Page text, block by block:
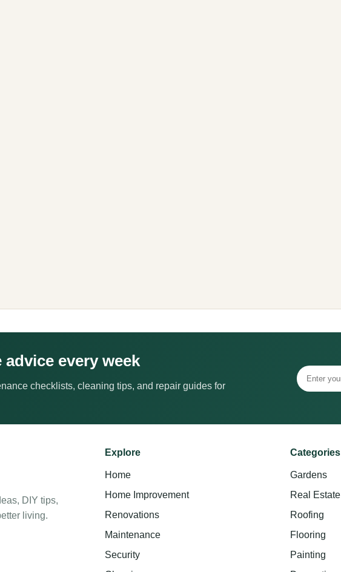
every week
checklists, cleaning tips, and repair guides for
DIY tips,
living.
Explore
Home
Home Improvement
Renovations
Maintenance
Security
Categories
Gardens
Real Estate
Roofing
Flooring
Painting